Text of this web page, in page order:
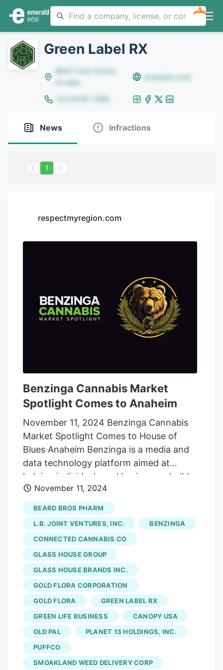
NEW
Green Label RX
8642 Yule Street,
Arvada
example.com
(123)456-7890
News Infractions
1
respectmyregion.com
Benzinga Cannabis Market
Spotlight Comes to Anaheim
November 11, 2024 Benzinga Cannabis
Market Spotlight Comes to House of
Blues Anaheim Benzinga is a media and
data technology platform aimed at
helping individuals and businesses build
wealth. It operates directly in the
cannabis industry as a media and data
platform and hosts B2B events so
beginners and leaders alike can network
and grow their respective businesses.
The next Benzinga cannabis market
spotlight is going down in Anaheim,
California, at the House of Blues on
Tuesday, November 12. Benzinga
Cannabis Market Spotlight Speaker list
Kyle Kazan, Co-Founder, Chairman & CEO
–Glass House BrandsSahar
Ayinehsazian, Partner – Vicente LLP
Dustin Moore, Co-Founder – Embarc
November 11, 2024
BEARD BROS PHARM
L.B. JOINT VENTURES, INC.
BENZINGA
CONNECTED CANNABIS CO
GLASS HOUSE GROUP
GLASS HOUSE BRANDS INC.
GOLD FLORA CORPORATION
GOLD FLORA
GREEN LABEL RX
GREEN LIFE BUSINESS
CANOPY USA
OLD PAL
PLANET 13 HOLDINGS, INC.
PUFFCO
SMOAKLAND WEED DELIVERY CORP